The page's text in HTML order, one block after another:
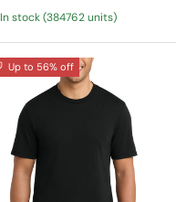
In stock (384762 units)
Up to 56% off